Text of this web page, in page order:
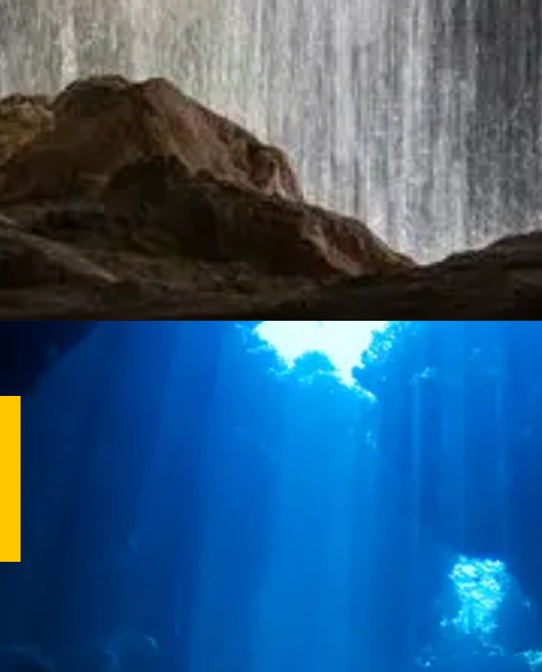
Opening https://letstalkgeography.com/webstories/